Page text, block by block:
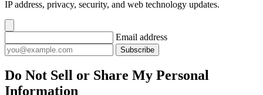
IP address, privacy, security, and web technology updates.
Email address
Subscribe
Do Not Sell or Share My Personal
Information